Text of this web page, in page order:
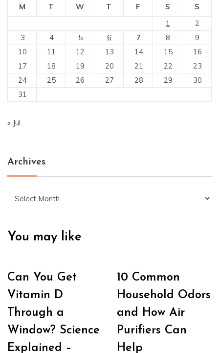
M T W T F S
S
1
2
3
4 5 6 7 8
9
10
11 12 13 14 15
16
17
18 19 20 21 22
23
24
25 26 27 28 29
30
31
« Jul
Archives
You may like
Can You Get
Vitamin D
Through a
Window? Science
Explained –
10 Common
Household Odors
and How Air
Purifiers Can
Help